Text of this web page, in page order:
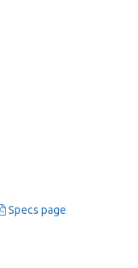
Specs page